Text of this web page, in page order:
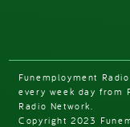
Funemployment
every week day from
Radio Network.
Copyright 2023